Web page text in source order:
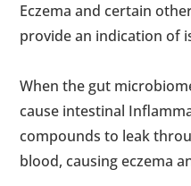
Eczema and certain
provide an indication of
When the gut
cause intestinal
compounds to leak
blood, causing eczema